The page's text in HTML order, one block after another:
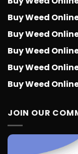
Buy Weed
Buy Weed
Buy Weed
Buy Weed
Buy Weed
JOIN OUR